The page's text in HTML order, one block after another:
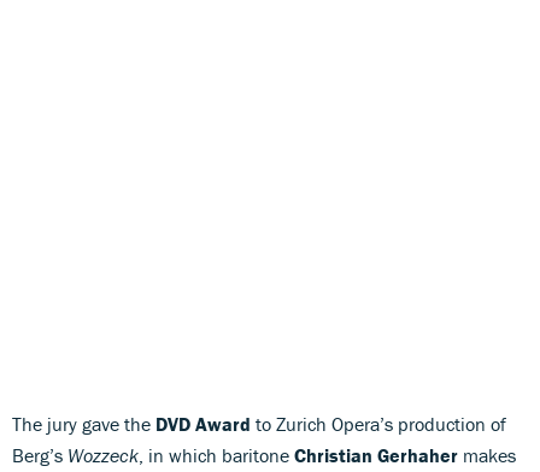
The jury gave the DVD Award to Zurich Opera’s production of
Berg’s Wozzeck , in which baritone Christian Gerhaher makes